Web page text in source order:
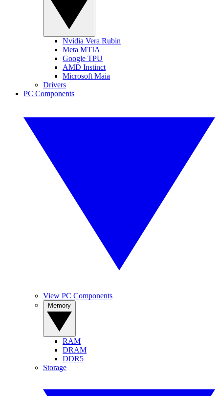
Nvidia Vera Rubin
Meta MTIA
Google TPU
AMD Instinct
Microsoft Maia
Drivers
PC Components
View PC Components
RAM
DRAM
DDR5
Storage